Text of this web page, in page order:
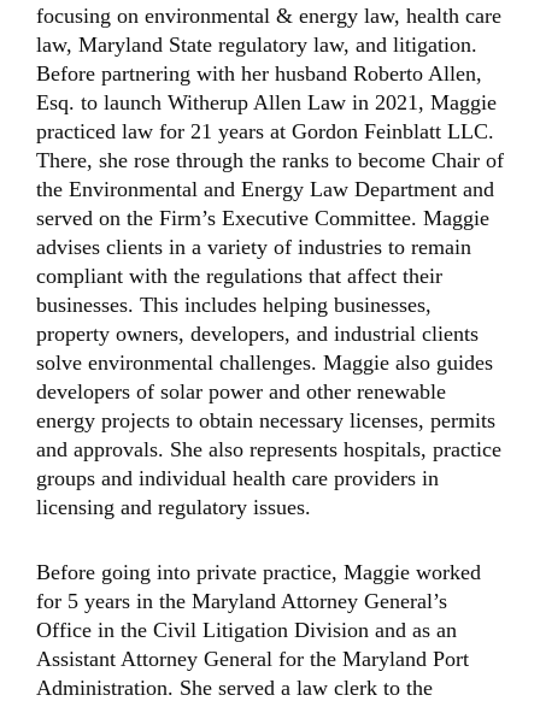
focusing on environmental & energy law, health care
law, Maryland State regulatory law, and litigation.
Before partnering with her husband Roberto Allen,
Esq. to launch Witherup Allen Law in 2021, Maggie
practiced law for 21 years at Gordon Feinblatt LLC.
There, she rose through the ranks to become Chair of
the Environmental and Energy Law Department and
served on the Firm’s Executive Committee. Maggie
advises clients in a variety of industries to remain
compliant with the regulations that affect their
businesses. This includes helping businesses,
property owners, developers, and industrial clients
solve environmental challenges. Maggie also guides
developers of solar power and other renewable
energy projects to obtain necessary licenses, permits
and approvals. She also represents hospitals, practice
groups and individual health care providers in
licensing and regulatory issues.
Before going into private practice, Maggie worked
for 5 years in the Maryland Attorney General’s
Office in the Civil Litigation Division and as an
Assistant Attorney General for the Maryland Port
Administration. She served a law clerk to the